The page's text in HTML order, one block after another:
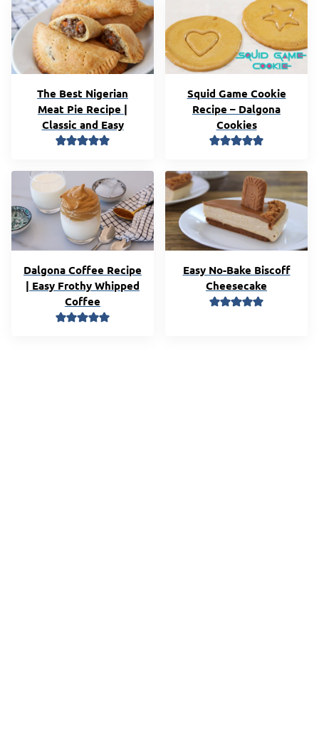
The Best Nigerian
Meat Pie Recipe |
Classic and Easy
Squid Game Cookie
Recipe – Dalgona
Cookies
Dalgona Coffee Recipe
| Easy Frothy Whipped
Coffee
Easy No-Bake Biscoff
Cheesecake